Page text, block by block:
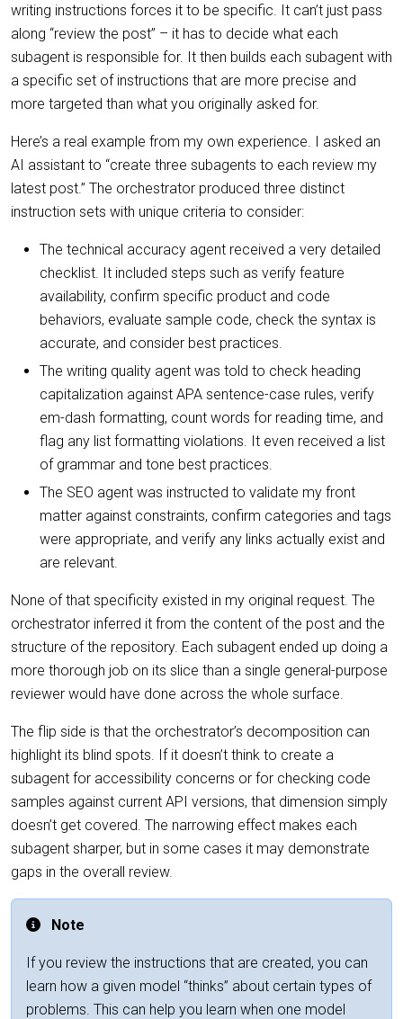
writing instructions forces it to be specific. It can’t just pass
along “review the post” – it has to decide what each
subagent is responsible for. It then builds each subagent with
a specific set of instructions that are more precise and
more targeted than what you originally asked for.
Here’s a real example from my own experience. I asked an
AI assistant to “create three subagents to each review my
latest post.” The orchestrator produced three distinct
instruction sets with unique criteria to consider:
The technical accuracy agent received a very detailed
checklist. It included steps such as verify feature
availability, confirm specific product and code
behaviors, evaluate sample code, check the syntax is
accurate, and consider best practices.
The writing quality agent was told to check heading
capitalization against APA sentence-case rules, verify
em-dash formatting, count words for reading time, and
flag any list formatting violations. It even received a list
of grammar and tone best practices.
The SEO agent was instructed to validate my front
matter against constraints, confirm categories and tags
were appropriate, and verify any links actually exist and
are relevant.
None of that specificity existed in my original request. The
orchestrator inferred it from the content of the post and the
structure of the repository. Each subagent ended up doing a
more thorough job on its slice than a single general-purpose
reviewer would have done across the whole surface.
The flip side is that the orchestrator’s decomposition can
highlight its blind spots. If it doesn’t think to create a
subagent for accessibility concerns or for checking code
samples against current API versions, that dimension simply
doesn’t get covered. The narrowing effect makes each
subagent sharper, but in some cases it may demonstrate
gaps in the overall review.
Note
If you review the instructions that are created, you can
learn how a given model “thinks” about certain types of
problems. This can help you learn when one model